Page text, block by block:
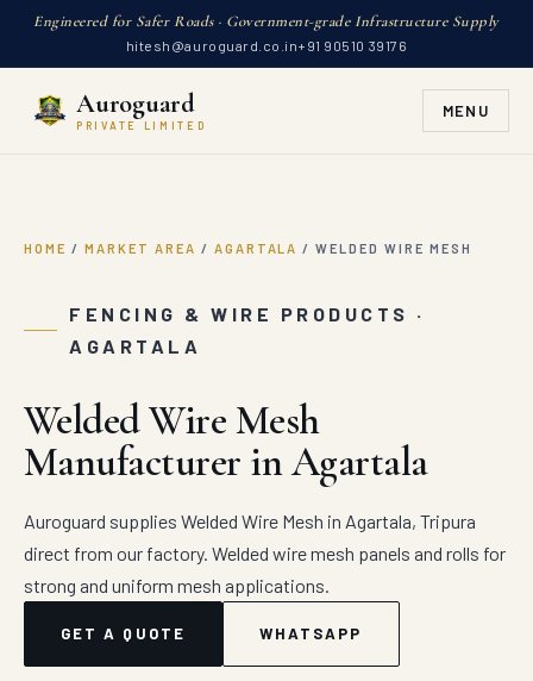
Engineered for Safer Roads · Government-grade Infrastructure Supply
hitesh@auroguard.co.in+91 90510 39176
Auroguard
PRIVATE LIMITED
MENU
HOME / MARKET AREA / AGARTALA / WELDED WIRE MESH
FENCING & WIRE PRODUCTS ·
AGARTALA
Welded Wire Mesh
Manufacturer in Agartala
Auroguard supplies Welded Wire Mesh in Agartala, Tripura
direct from our factory. Welded wire mesh panels and rolls for
strong and uniform mesh applications.
GET A QUOTE WHATSAPP